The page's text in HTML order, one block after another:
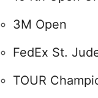
3M Open
FedEx St.
TOUR